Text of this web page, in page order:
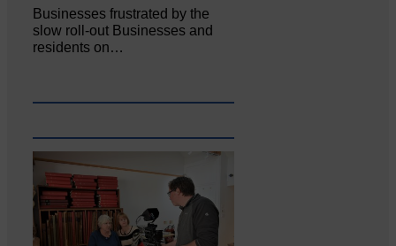
Businesses frustrated by the
slow roll-out Businesses and
residents on…